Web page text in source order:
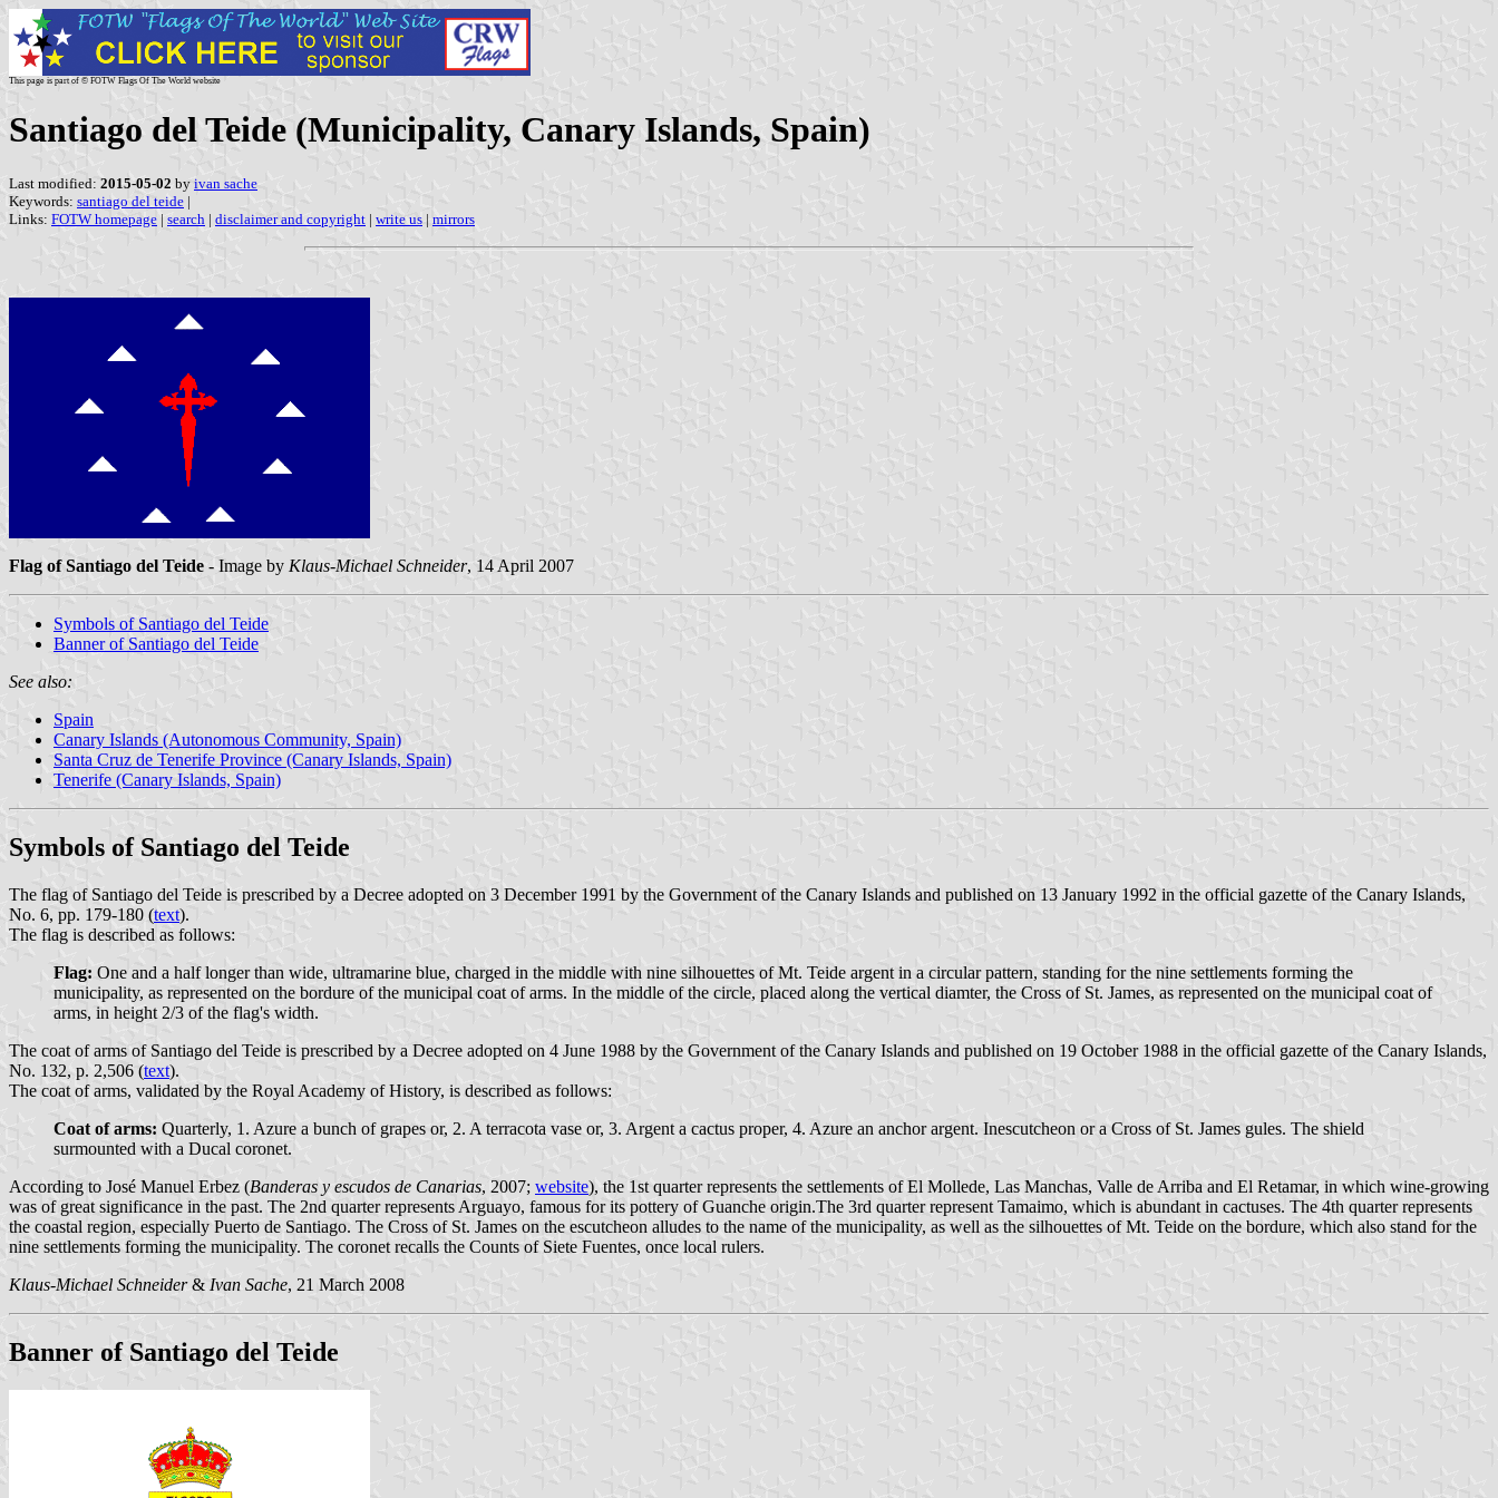
This page is part of © FOTW Flags Of The World website
Santiago del Teide (Municipality, Canary Islands, Spain)
Last modified: 2015-05-02 by ivan sache
Keywords: santiago del teide |
Links: FOTW homepage | search | disclaimer and copyright | write us | mirrors
Flag of Santiago del Teide - Image by Klaus-Michael Schneider, 14 April 2007
Symbols of Santiago del Teide
Banner of Santiago del Teide
See also:
Spain
Canary Islands (Autonomous Community, Spain)
Santa Cruz de Tenerife Province (Canary Islands, Spain)
Tenerife (Canary Islands, Spain)
Symbols of Santiago del Teide
The flag of Santiago del Teide is prescribed by a Decree adopted on 3 December 1991 by the Government of the Canary Islands and published on 13 January 1992 in the official gazette of the Canary Islands,
No. 6, pp. 179-180 (text).
The flag is described as follows:
Flag: One and a half longer than wide, ultramarine blue, charged in the middle with nine silhouettes of Mt. Teide argent in a circular pattern, standing for the nine settlements forming the
municipality, as represented on the bordure of the municipal coat of arms. In the middle of the circle, placed along the vertical diamter, the Cross of St. James, as represented on the municipal coat of
arms, in height 2/3 of the flag's width.
The coat of arms of Santiago del Teide is prescribed by a Decree adopted on 4 June 1988 by the Government of the Canary Islands and published on 19 October 1988 in the official gazette of the Canary Islands,
No. 132, p. 2,506 (text).
The coat of arms, validated by the Royal Academy of History, is described as follows:
Coat of arms: Quarterly, 1. Azure a bunch of grapes or, 2. A terracota vase or, 3. Argent a cactus proper, 4. Azure an anchor argent. Inescutcheon or a Cross of St. James gules. The shield
surmounted with a Ducal coronet.
According to José Manuel Erbez (Banderas y escudos de Canarias, 2007; website), the 1st quarter represents the settlements of El Mollede, Las Manchas, Valle de Arriba and El Retamar, in which wine-growing
was of great significance in the past. The 2nd quarter represents Arguayo, famous for its pottery of Guanche origin.The 3rd quarter represent Tamaimo, which is abundant in cactuses. The 4th quarter represents
the coastal region, especially Puerto de Santiago. The Cross of St. James on the escutcheon alludes to the name of the municipality, as well as the silhouettes of Mt. Teide on the bordure, which also stand for the
nine settlements forming the municipality. The coronet recalls the Counts of Siete Fuentes, once local rulers.
Klaus-Michael Schneider& Ivan Sache, 21 March 2008
Banner of Santiago del Teide